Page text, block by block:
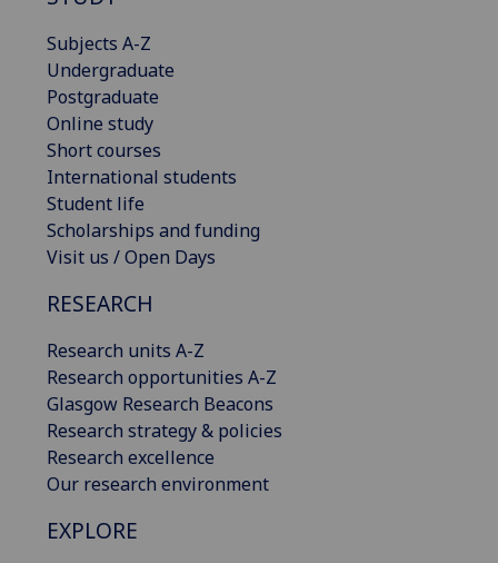
Subjects A-Z
Undergraduate
Postgraduate
Online study
Short courses
International students
Student life
Scholarships and funding
Visit us / Open Days
RESEARCH
Research units A-Z
Research opportunities A-Z
Glasgow Research Beacons
Research strategy & policies
Research excellence
Our research environment
EXPLORE